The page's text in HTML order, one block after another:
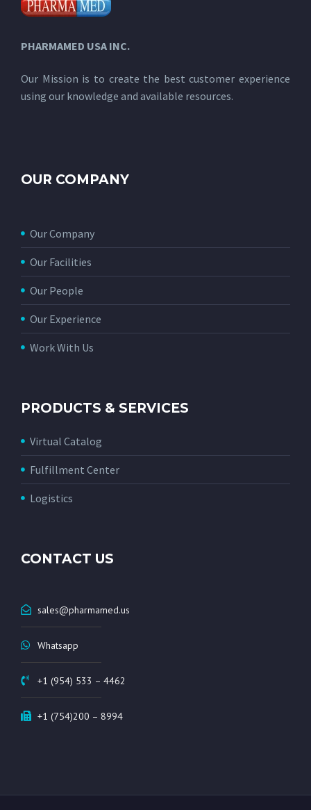
PHARMAMED USA INC.
Our Mission is to create the best customer experience
using our knowledge and available resources.
OUR COMPANY
Our Company
Our Facilities
Our People
Our Experience
Work With Us
PRODUCTS & SERVICES
Virtual Catalog
Fulfillment Center
Logistics
CONTACT US
sales@pharmamed.us
Whatsapp
+1 (954) 533 – 4462
+1 (754)200 – 8994